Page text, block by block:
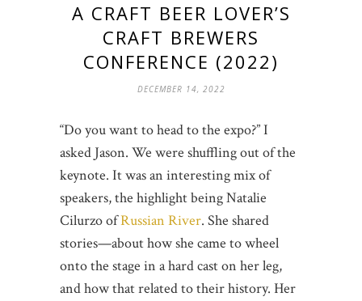
A CRAFT BEER LOVER’S
CRAFT BREWERS
CONFERENCE (2022)
DECEMBER 14, 2022
“Do you want to head to the expo?” I
asked Jason. We were shuffling out of the
keynote. It was an interesting mix of
speakers, the highlight being Natalie
Cilurzo ofRussian River. She shared
stories—about how she came to wheel
onto the stage in a hard cast on her leg,
and how that related to their history. Her